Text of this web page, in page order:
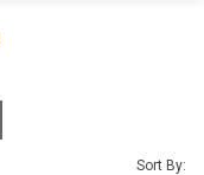
Sort By: